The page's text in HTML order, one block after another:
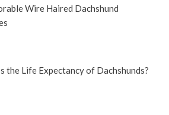
Wire Haired Dachshund
the Life Expectancy of Dachshunds?